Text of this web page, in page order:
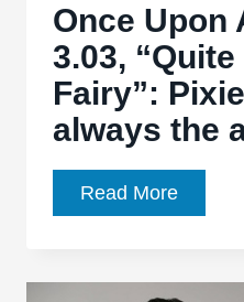
Once Upon
3.03,
Fairy”:
always the
Read MoreOnce
Upon
Time,